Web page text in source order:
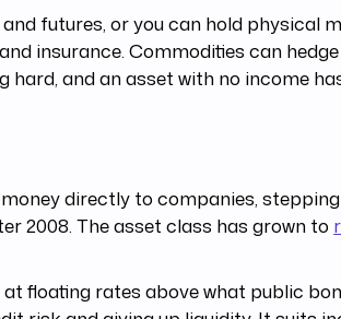
futures, or you can hold physical
insurance. Commodities can hedge
hard, and an asset with no income
directly to companies,
2008. The asset class has grown to
floating rates above what public